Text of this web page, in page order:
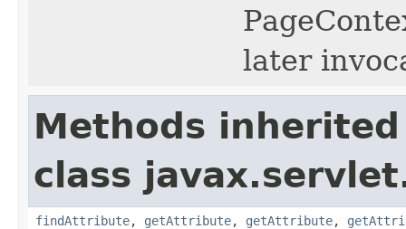
later
Methods
class
findAttribute, getAttribute, getAttribute,